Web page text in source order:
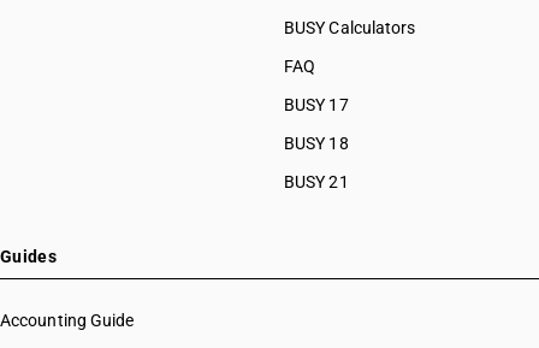
BUSY Calculators
FAQ
BUSY 17
BUSY 18
BUSY 21
Guides
Accounting Guide